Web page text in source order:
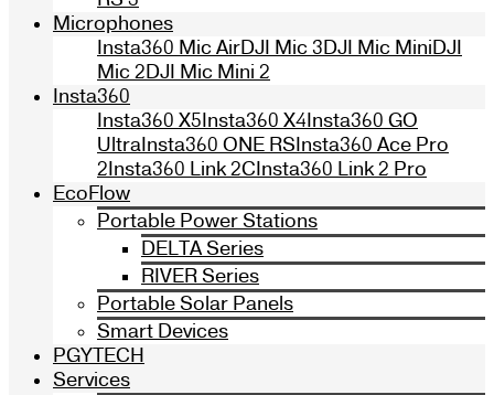
Microphones
Insta360 Mic AirDJI Mic 3DJI Mic MiniDJI
Mic 2DJI Mic Mini 2
Insta360
Insta360 X5Insta360 X4Insta360 GO
UltraInsta360 ONE RSInsta360 Ace Pro
2Insta360 Link 2CInsta360 Link 2 Pro
EcoFlow
Portable Power Stations
DELTA Series
RIVER Series
Portable Solar Panels
Smart Devices
PGYTECH
Services